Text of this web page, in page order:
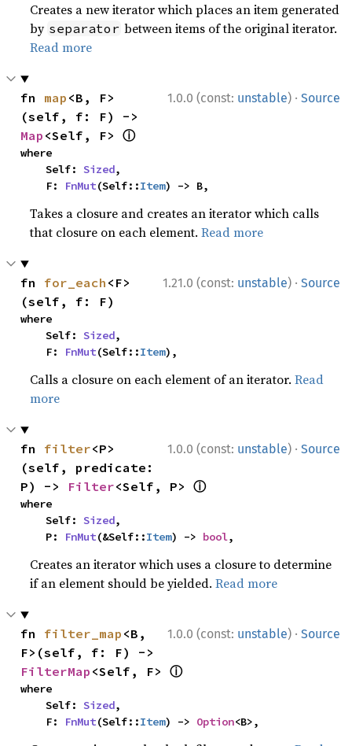
Creates a new iterator which places an item generated
by separator between items of the original iterator.
Read more
1.0.0 (const: unstable) · Source
fn map <B, F>
Map <Self, F> ⓘ
where
    Self:
Sized,
    F:
FnMut(Self::Item) -> B,
Takes a closure and creates an iterator which calls
that closure on each element.Read more
1.21.0 (const: unstable) · Source
fn for_each <F>
(self, f: F)
where
    Self:
Sized,
    F:
FnMut(Self::Item),
Calls a closure on each element of an iterator.Read
more
1.0.0 (const: unstable) · Source
fn filter<P>
(self, predicate:
P) -> Filter<Self, P> ⓘ
where
    Self:
Sized,
    P:
FnMut(&Self::Item) -> bool,
Creates an iterator which uses a closure to determine
if an element should be yielded.Read more
1.0.0 (const: unstable) · Source
fn filter_map <B,
FilterMap <Self, F> ⓘ
where
    Self:
Sized,
    F:
FnMut(Self::Item) -> Option<B>,